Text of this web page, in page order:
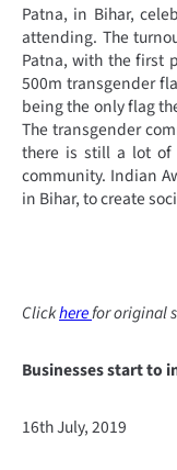
Patna, in Bihar,
attending. The
Patna, with the first
500m transgender
being the only flag
The transgender
there is still a lot of
community. Indian
in Bihar, to create
Clickherefor original
Businesses start to
16th July, 2019